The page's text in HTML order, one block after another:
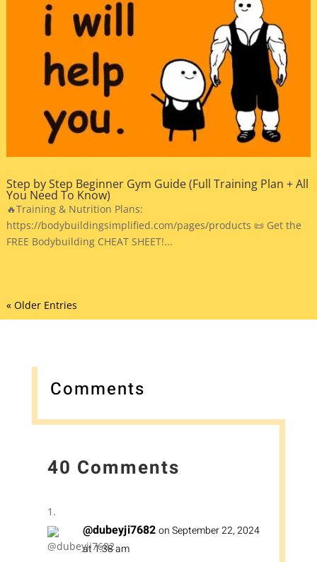
Step by Step Beginner Gym Guide (Full Training Plan + All
You Need To Know)
🔥Training & Nutrition Plans:
https://bodybuildingsimplified.com/pages/products 📜 Get the
FREE Bodybuilding CHEAT SHEET!...
« Older Entries
Comments
40 Comments
@dubeyji7682on September 22, 2024
at 1:38 am